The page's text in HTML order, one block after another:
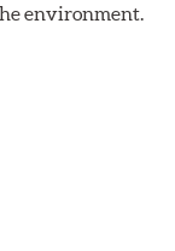
environment.